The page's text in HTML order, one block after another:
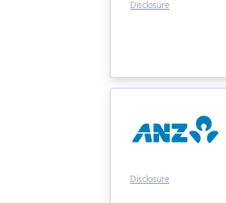
Disclosure
Disclosure